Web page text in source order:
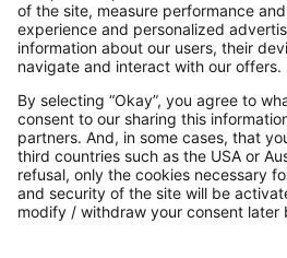
Payments
Secure Connection
Additional online shops